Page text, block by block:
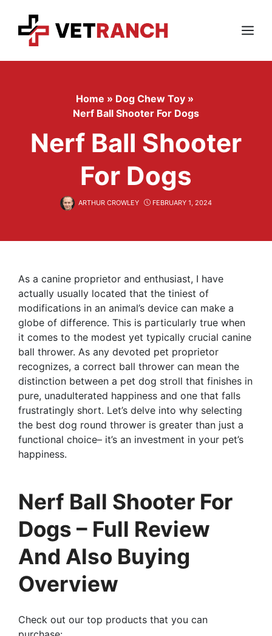
content
Menu
Home » Dog Chew Toy »
Nerf Ball Shooter For Dogs
Nerf Ball Shooter
For Dogs
ARTHUR CROWLEY FEBRUARY 1, 2024
As a canine proprietor and enthusiast, I have
actually usually located that the tiniest of
modifications in an animal’s device can make a
globe of difference. This is particularly true when
it comes to the modest yet typically crucial canine
ball thrower. As any devoted pet proprietor
recognizes, a correct ball thrower can mean the
distinction between a pet dog stroll that finishes in
pure, unadulterated happiness and one that falls
frustratingly short. Let’s delve into why selecting
the best dog round thrower is greater than just a
functional choice– it’s an investment in your pet’s
happiness.
Nerf Ball Shooter For
Dogs – Full Review
And Also Buying
Overview
Check out our top products that you can